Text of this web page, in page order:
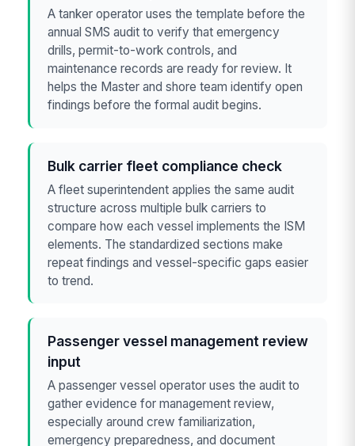
A tanker operator uses the template before the
annual SMS audit to verify that emergency
drills, permit-to-work controls, and
maintenance records are ready for review. It
helps the Master and shore team identify open
findings before the formal audit begins.
Bulk carrier fleet compliance check
A fleet superintendent applies the same audit
structure across multiple bulk carriers to
compare how each vessel implements the ISM
elements. The standardized sections make
repeat findings and vessel-specific gaps easier
to trend.
Passenger vessel management review
input
A passenger vessel operator uses the audit to
gather evidence for management review,
especially around crew familiarization,
emergency preparedness, and document